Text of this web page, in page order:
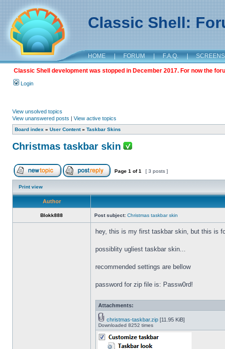
Classic Shell:
HOME | FORUM | F.A.Q. |
Classic Shell development was stopped in December 2017. For now the
Login
View unsolved topics
View unanswered posts | View active topics
Board index » User Content» Taskbar Skins
Christmas taskbar skin
Page 1 of1 [ 3 posts ]
Print view
Author
Blokk888 Post subject: Christmas taskbar skin
hey, this is my first taskbar skin, but this is
possiblity ugliest taskbar skin...
recommended settings are bellow
password for zip file is: Passw0rd!
Attachments:
christmas-taskbar.zip [11.95 KiB]
Downloaded 8252 times